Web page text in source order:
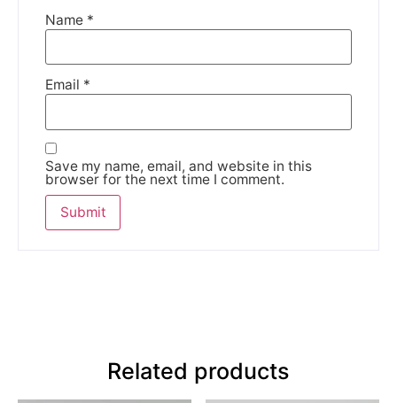
Name *
Email *
Save my name, email, and website in this
browser for the next time I comment.
Related products